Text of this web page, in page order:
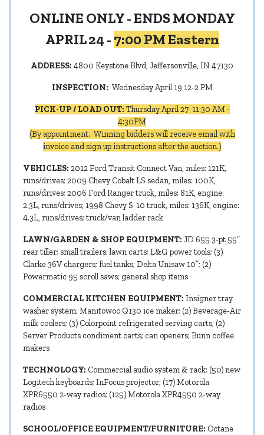
ONLINE ONLY - ENDS MONDAY
APRIL 24 - 7:00 PM Eastern
ADDRESS: 4800 Keystone Blvd, Jeffersonville, IN 47130
INSPECTION: Wednesday April 19 12-2 PM
PICK-UP / LOAD OUT: Thursday April 27 11:30 AM -
4:30PM
(By appointment. Winning bidders will receive email with
invoice and sign up instructions after the auction.)
VEHICLES: 2012 Ford Transit Connect Van, miles: 121K,
runs/drives; 2009 Chevy Cobalt LS sedan, miles: 100K,
runs/drives; 2006 Ford Ranger truck, miles: 81K, engine:
2.3L, runs/drives; 1998 Chevy S-10 truck, miles: 136K, engine:
4.3L, runs/drives; truck/van ladder rack
LAWN/GARDEN & SHOP EQUIPMENT: JD 655 3-pt 55”
rear tiller; small trailers; lawn carts; L&G power tools; (3)
Clarke 36V chargers; fuel tanks; Delta Unisaw 10”; (2)
Powermatic 95 scroll saws; general shop items
COMMERCIAL KITCHEN EQUIPMENT: Insigner tray
washer system; Manitowoc Q130 ice maker; (2) Beverage-Air
milk coolers; (3) Colorpoint refrigerated serving carts; (2)
Server Products condiment carts; can openers; Bunn coffee
makers
TECHNOLOGY: Commercial audio system & rack; (50) new
Logitech keyboards; InFocus projector; (17) Motorola
XPR6550 2-way radios; (125) Motorola XPR4550 2-way
radios
SCHOOL/OFFICE EQUIPMENT/FURNITURE: Octane